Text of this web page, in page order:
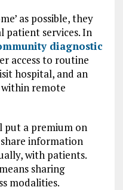
as possible, they
patient services. In
diagnostic
access to routine
hospital, and an
remote
put a premium on
information
with patients.
sharing
modalities.